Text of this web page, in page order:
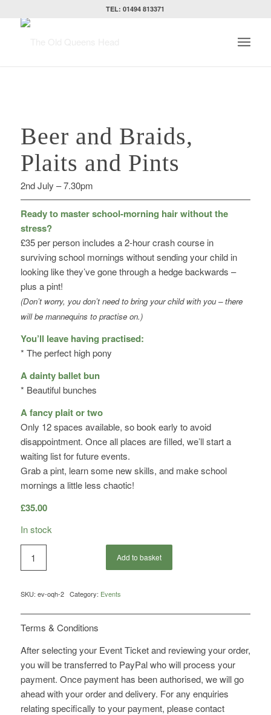
TEL: 01494 813371
Beer and Braids,
Plaits and Pints
2nd July – 7.30pm
Ready to master school-morning hair without the
stress?
£35 per person includes a 2-hour crash course in
surviving school mornings without sending your child in
looking like they’ve gone through a hedge backwards –
plus a pint!
(Don’t worry, you don’t need to bring your child with you – there
will be mannequins to practise on.)
You’ll leave having practised:
* The perfect high pony
A dainty ballet bun
* Beautiful bunches
A fancy plait or two
Only 12 spaces available, so book early to avoid
disappointment. Once all places are filled, we’ll start a
waiting list for future events.
Grab a pint, learn some new skills, and make school
mornings a little less chaotic!
£35.00
In stock
Add to basket
SKU: ev-oqh-2 Category: Events
Terms & Conditions
After selecting your Event Ticket and reviewing your order,
you will be transferred to PayPal who will process your
payment. Once payment has been authorised, we will go
ahead with your order and delivery. For any enquiries
relating specifically to your payment, please contact